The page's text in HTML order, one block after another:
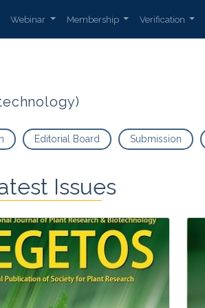
Webinar Membership Verification
Editorial Board Submission
Issues